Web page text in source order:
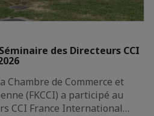
des Directeurs CCI
Chambre de Commerce et
(FKCCI) a participé au
CCI France International…